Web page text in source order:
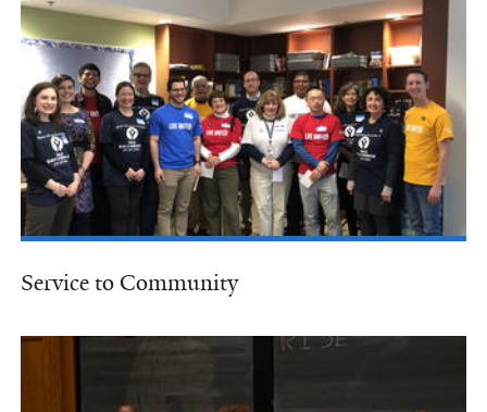
Service to Community